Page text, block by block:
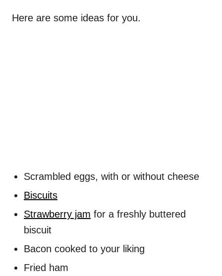
Here are some ideas for you.
Scrambled eggs, with or without cheese
Biscuits
Strawberry jam for a freshly buttered
biscuit
Bacon cooked to your liking
Fried ham